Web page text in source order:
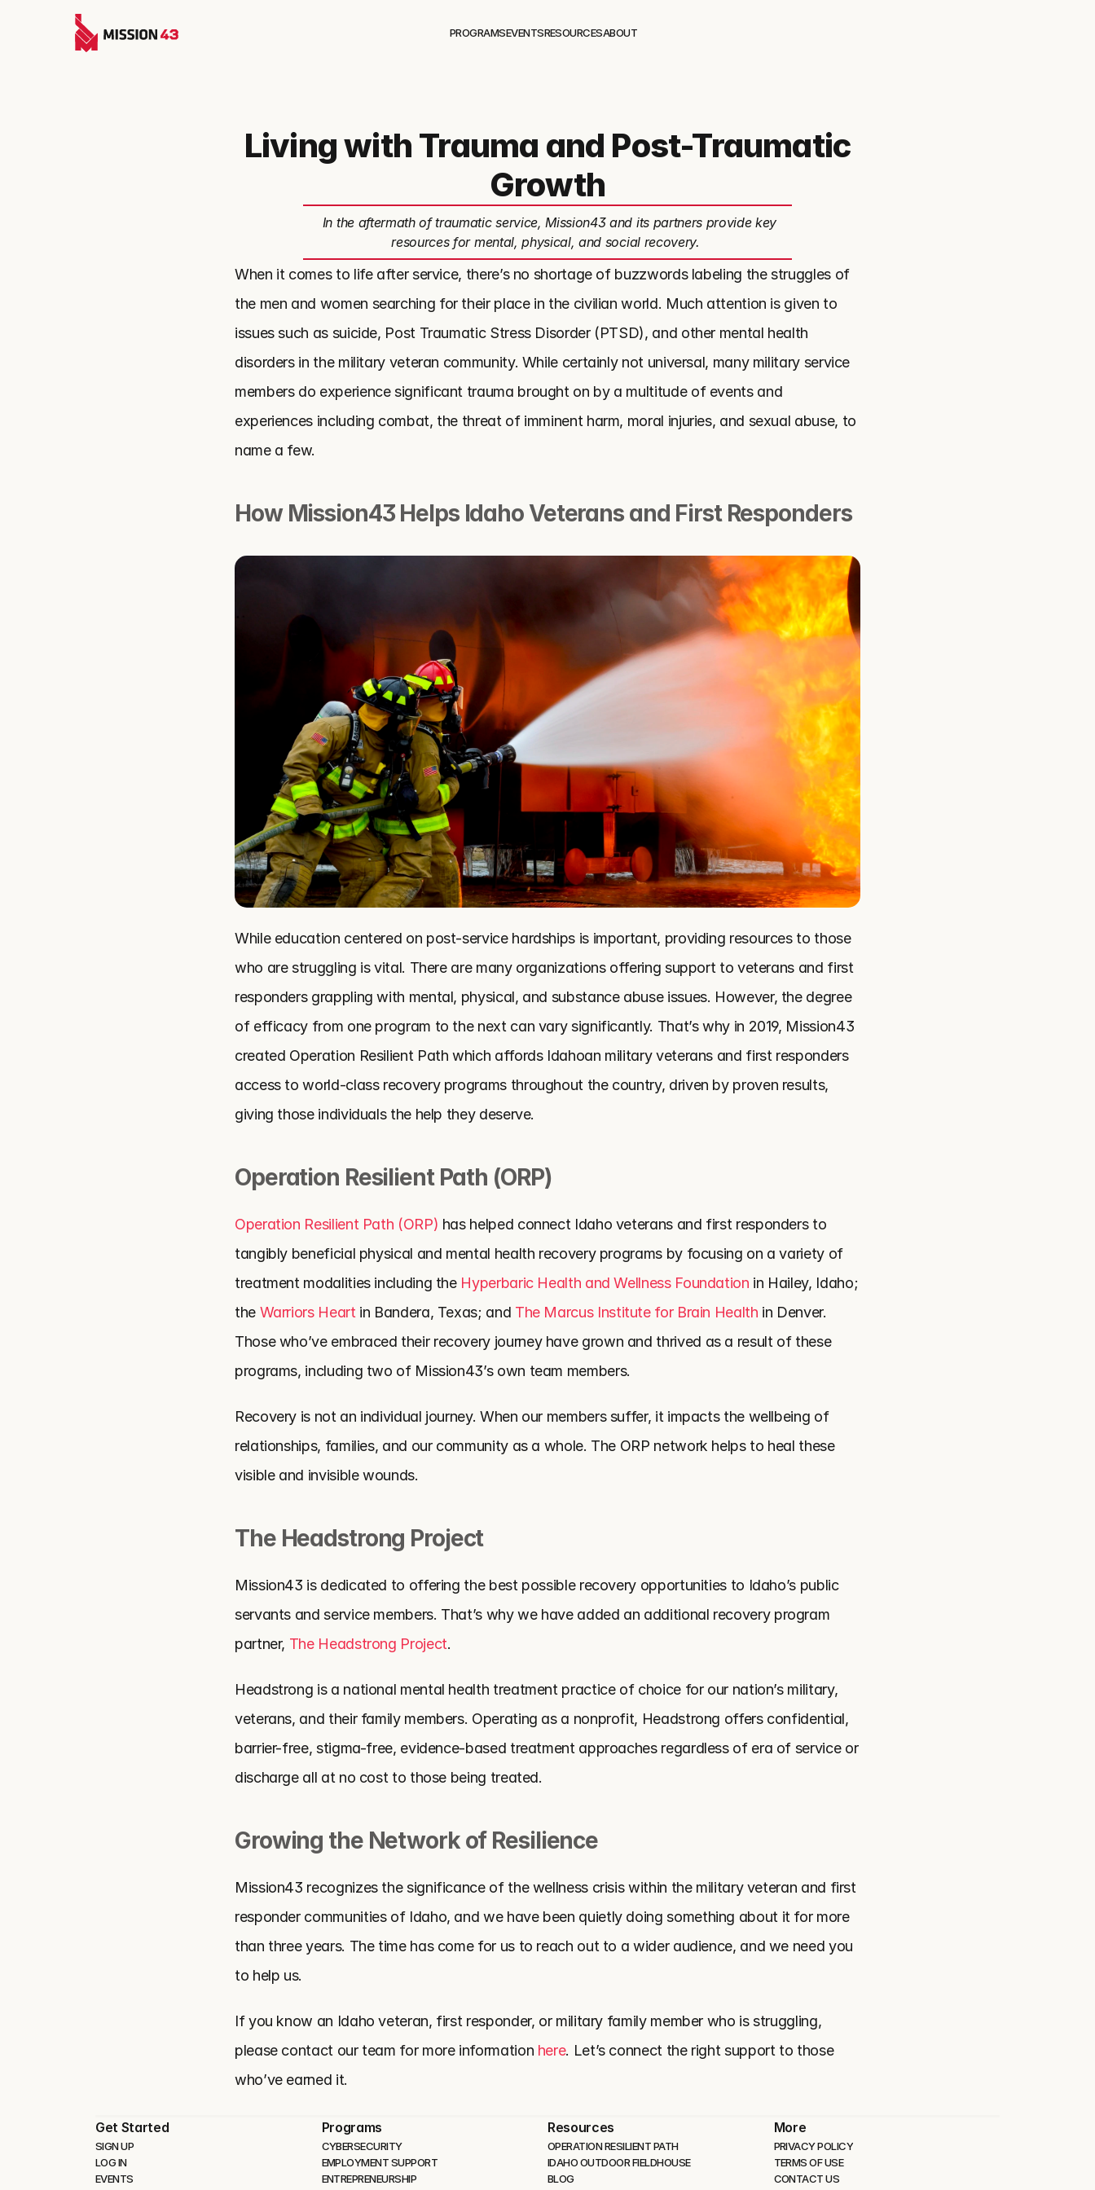
PROGRAMSEVENTSRESOURCESABOUT
Living with Trauma and Post-Traumatic
Growth
In the aftermath of traumatic service, Mission43 and its partners provide key
resources for mental, physical, and social recovery.
When it comes to life after service, there’s no shortage of buzzwords labeling the struggles of
the men and women searching for their place in the civilian world. Much attention is given to
issues such as suicide, Post Traumatic Stress Disorder (PTSD), and other mental health
disorders in the military veteran community. While certainly not universal, many military service
members do experience significant trauma brought on by a multitude of events and
experiences including combat, the threat of imminent harm, moral injuries, and sexual abuse, to
name a few.
How Mission43 Helps Idaho Veterans and First Responders
While education centered on post-service hardships is important, providing resources to those
who are struggling is vital. There are many organizations offering support to veterans and first
responders grappling with mental, physical, and substance abuse issues. However, the degree
of efficacy from one program to the next can vary significantly. That’s why in 2019, Mission43
created Operation Resilient Path which affords Idahoan military veterans and first responders
access to world-class recovery programs throughout the country, driven by proven results,
giving those individuals the help they deserve.
Operation Resilient Path (ORP)
Operation Resilient Path (ORP) has helped connect Idaho veterans and first responders to
tangibly beneficial physical and mental health recovery programs by focusing on a variety of
treatment modalities including the Hyperbaric Health and Wellness Foundation in Hailey, Idaho;
the Warriors Heart in Bandera, Texas; and The Marcus Institute for Brain Health in Denver.
Those who’ve embraced their recovery journey have grown and thrived as a result of these
programs, including two of Mission43’s own team members.
Recovery is not an individual journey. When our members suffer, it impacts the wellbeing of
relationships, families, and our community as a whole. The ORP network helps to heal these
visible and invisible wounds.
The Headstrong Project
Mission43 is dedicated to offering the best possible recovery opportunities to Idaho’s public
servants and service members. That’s why we have added an additional recovery program
partner, The Headstrong Project.
Headstrong is a national mental health treatment practice of choice for our nation’s military,
veterans, and their family members. Operating as a nonprofit, Headstrong offers confidential,
barrier-free, stigma-free, evidence-based treatment approaches regardless of era of service or
discharge all at no cost to those being treated.
Growing the Network of Resilience
Mission43 recognizes the significance of the wellness crisis within the military veteran and first
responder communities of Idaho, and we have been quietly doing something about it for more
than three years. The time has come for us to reach out to a wider audience, and we need you
to help us.
If you know an Idaho veteran, first responder, or military family member who is struggling,
please contact our team for more information here. Let’s connect the right support to those
who’ve earned it.
Get Started
SIGN UP
LOG IN
EVENTS
Programs
CYBERSECURITY
EMPLOYMENT SUPPORT
ENTREPRENEURSHIP
Resources
OPERATION RESILIENT PATH
IDAHO OUTDOOR FIELDHOUSE
BLOG
More
PRIVACY POLICY
TERMS OF USE
CONTACT US